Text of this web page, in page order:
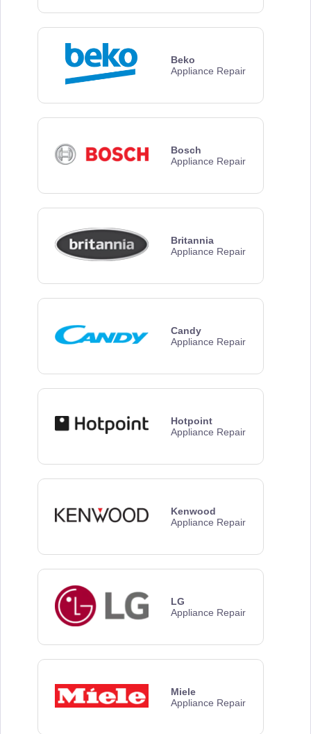
Beko
Appliance Repair
Bosch
Appliance Repair
Britannia
Appliance Repair
Candy
Appliance Repair
Hotpoint
Appliance Repair
Kenwood
Appliance Repair
LG
Appliance Repair
Miele
Appliance Repair